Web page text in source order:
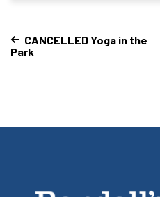
CANCELLED Yoga in the
Park